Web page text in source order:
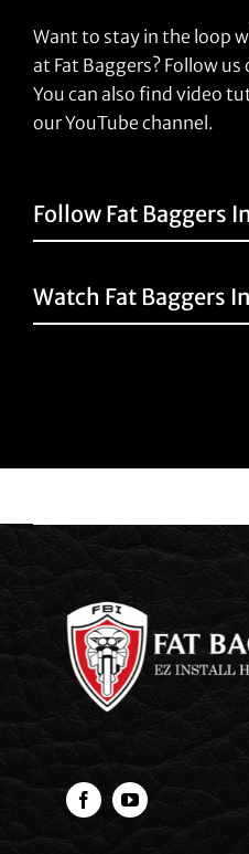
Want to stay in the loop
at Fat Baggers? Follow
You can also find video
our YouTube channel.
Follow Fat Baggers
Watch Fat Baggers